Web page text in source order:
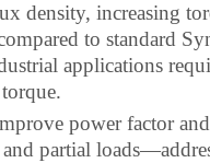
density, increasing
to standard
applications
power factor
and partial